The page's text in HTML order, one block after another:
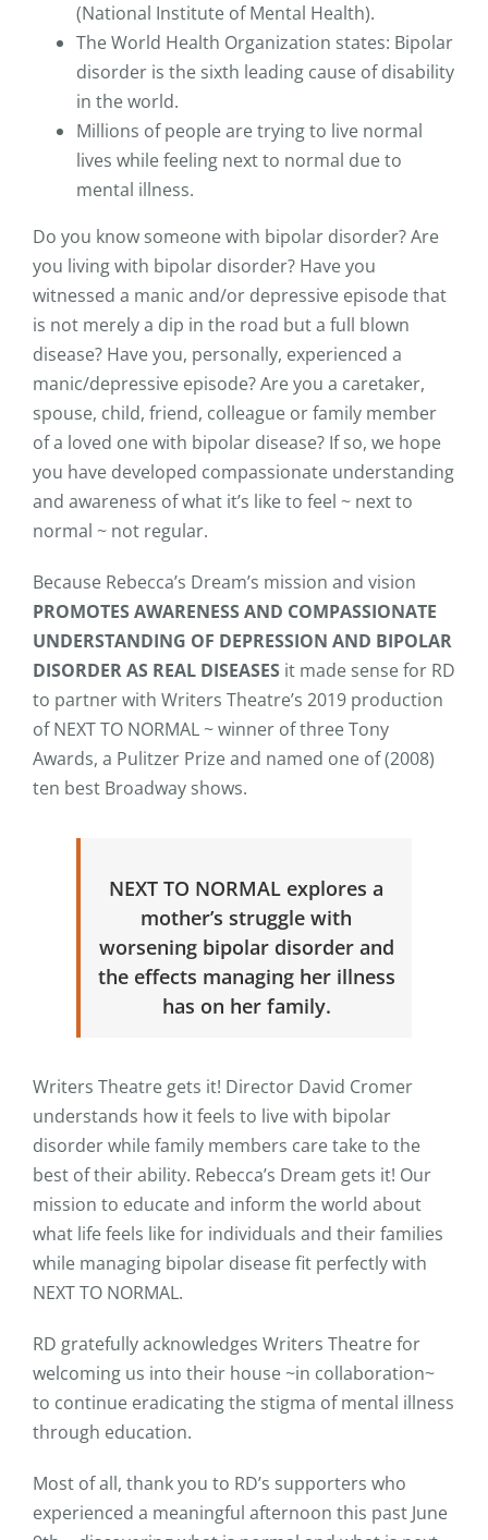
(National Institute of Mental Health).
The World Health Organization states: Bipolar
disorder is the sixth leading cause of disability
in the world.
Millions of people are trying to live normal
lives while feeling next to normal due to
mental illness.
Do you know someone with bipolar disorder? Are
you living with bipolar disorder? Have you
witnessed a manic and/or depressive episode that
is not merely a dip in the road but a full blown
disease? Have you, personally, experienced a
manic/depressive episode? Are you a caretaker,
spouse, child, friend, colleague or family member
of a loved one with bipolar disease? If so, we hope
you have developed compassionate understanding
and awareness of what it’s like to feel ~ next to
normal ~ not regular.
Because Rebecca’s Dream’s mission and vision
PROMOTES AWARENESS AND COMPASSIONATE
UNDERSTANDING OF DEPRESSION AND BIPOLAR
DISORDER AS REAL DISEASES it made sense for RD
to partner with Writers Theatre’s 2019 production
of NEXT TO NORMAL ~ winner of three Tony
Awards, a Pulitzer Prize and named one of (2008)
ten best Broadway shows.
NEXT TO NORMAL explores a
mother’s struggle with
worsening bipolar disorder and
the effects managing her illness
has on her family.
Writers Theatre gets it! Director David Cromer
understands how it feels to live with bipolar
disorder while family members care take to the
best of their ability. Rebecca’s Dream gets it! Our
mission to educate and inform the world about
what life feels like for individuals and their families
while managing bipolar disease fit perfectly with
NEXT TO NORMAL.
RD gratefully acknowledges Writers Theatre for
welcoming us into their house ~in collaboration~
to continue eradicating the stigma of mental illness
through education.
Most of all, thank you to RD’s supporters who
experienced a meaningful afternoon this past June